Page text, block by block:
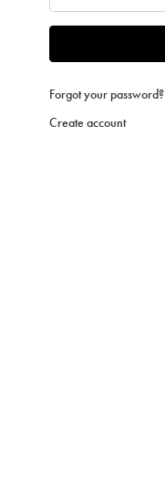
Forgot your password?
Create account